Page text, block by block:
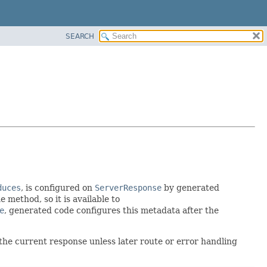
SEARCH
, is configured on ServerResponse by generated
method, so it is available to
, generated code configures this metadata after the
current response unless later route or error handling